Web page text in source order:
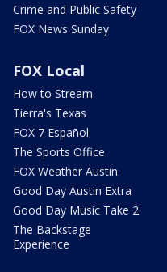
Crime and Public Safety
FOX News Sunday
FOX Local
How to Stream
Tierra's Texas
FOX 7 Español
The Sports Office
FOX Weather Austin
Good Day Austin Extra
Good Day Music Take 2
The Backstage
Experience